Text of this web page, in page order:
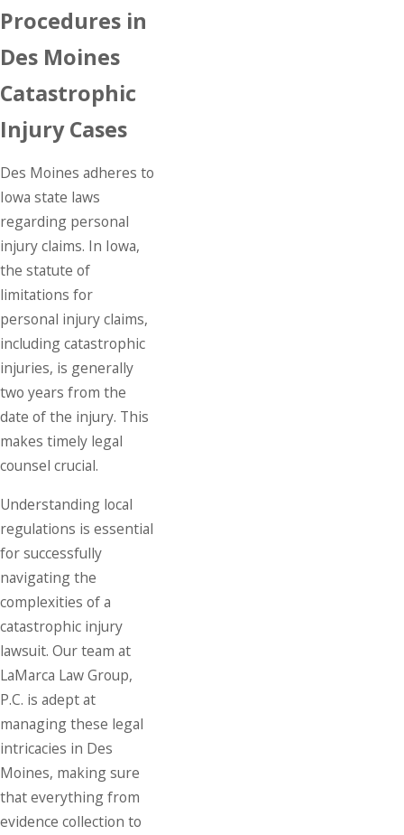
Procedures in
Des Moines
Catastrophic
Injury Cases
Des Moines adheres to
Iowa state laws
regarding personal
injuryclaims. In Iowa,
the statute of
limitations for
personal injury claims,
including catastrophic
injuries, is generally
two years from the
date of the injury. This
makes timely legal
counsel crucial.
Understanding local
regulations is essential
for successfully
navigating the
complexities of a
catastrophic injury
lawsuit. Our team at
LaMarca Law Group,
P.C. is adept at
managing these legal
intricacies in Des
Moines, making sure
that everything from
evidence collection to